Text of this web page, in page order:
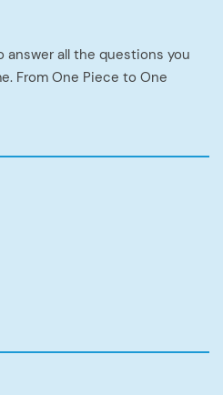
answer all the questions you
From One Piece to One